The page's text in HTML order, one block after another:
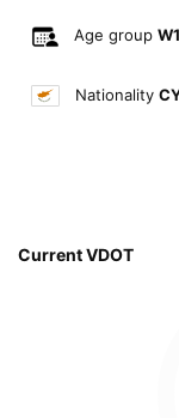
Age group
Nationality
Current VDOT